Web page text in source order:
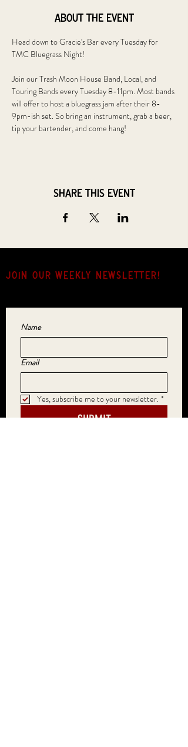
About the event
Head down to Gracie's Bar every Tuesday for
TMC Bluegrass Night!
Join our Trash Moon House Band, Local, and
Touring Bands every Tuesday 8-11pm. Most bands
will offer to host a bluegrass jam after their 8-
9pm-ish set. So bring an instrument, grab a beer,
tip your bartender, and come hang!
Share this event
JOIN OUR weekly NEWSLETTER!
Name
Email
Yes, subscribe me to your newsletter. *
SUBMIT